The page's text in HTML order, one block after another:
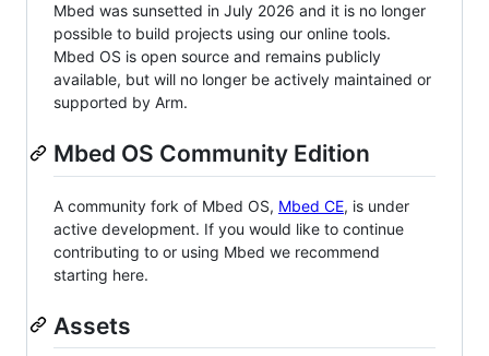
Mbed was sunsetted in July 2026 and it is no longer
possible to build projects using our online tools.
Mbed OS is open source and remains publicly
available, but will no longer be actively maintained or
supported by Arm.
Mbed OS Community Edition
A community fork of Mbed OS, Mbed CE, is under
active development. If you would like to continue
contributing to or using Mbed we recommend
starting here.
Assets